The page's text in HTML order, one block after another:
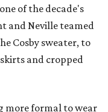
one of the decade's
and Neville teamed
Cosby sweater, to
and cropped
more formal to wear